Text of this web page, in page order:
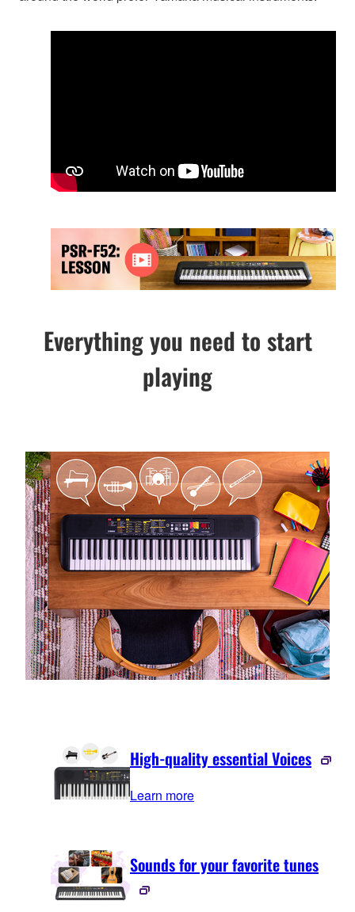
Everything you need to start
playing
High-quality essential Voices
Learn more
Sounds for your favorite tunes